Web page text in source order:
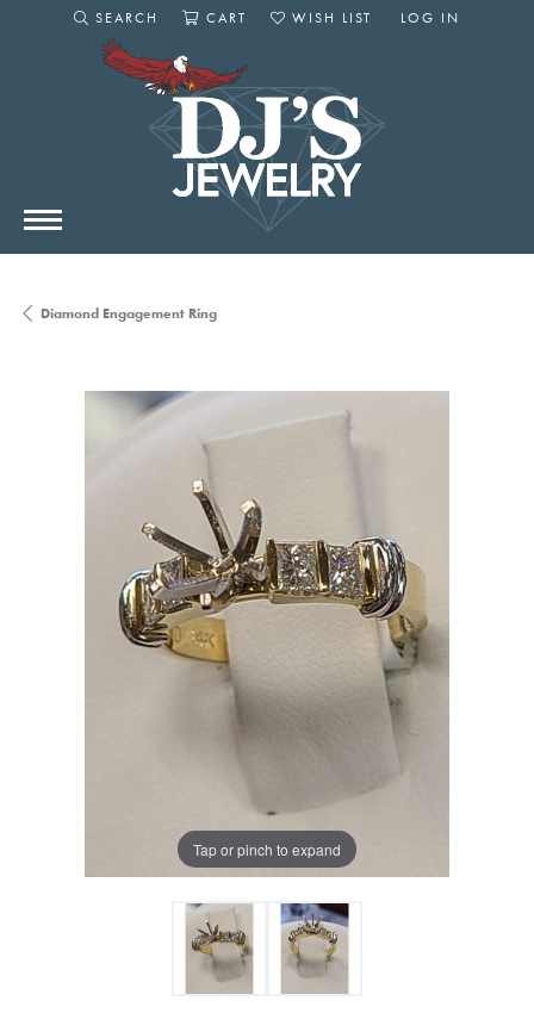
SEARCH
TOGGLE SEARCH MENU
CART
WISH LIST
LOG IN
Diamond Engagement Ring
Tap or pinch to expand